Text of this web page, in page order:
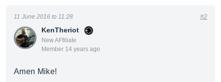
KenTheriot
New AFfiliate
Member 14 years ago
11 June 2016 to 11:28 #2
Amen Mike!